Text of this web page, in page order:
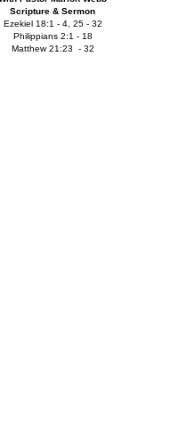
Scripture & Sermon
Ezekiel 18:1 - 4, 25 - 32
Philippians 2:1 - 18
Matthew 21:23 - 32